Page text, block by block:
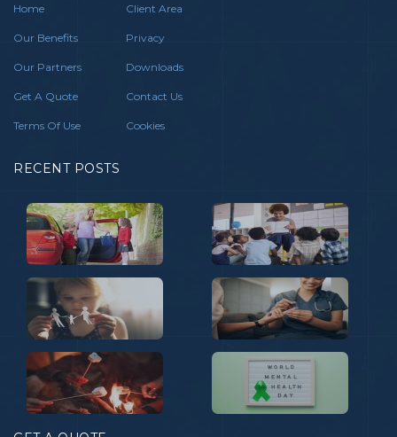
Home
Our Benefits
Our Partners
Get A Quote
Terms Of Use
Client Area
Privacy
Downloads
Contact Us
Cookies
RECENT POSTS